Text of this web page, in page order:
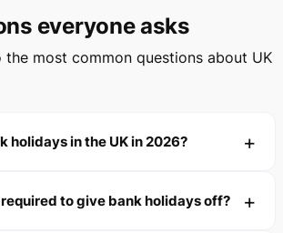
everyone asks
the most common questions about UK
holidays in the UK in 2026?
to give bank holidays off?